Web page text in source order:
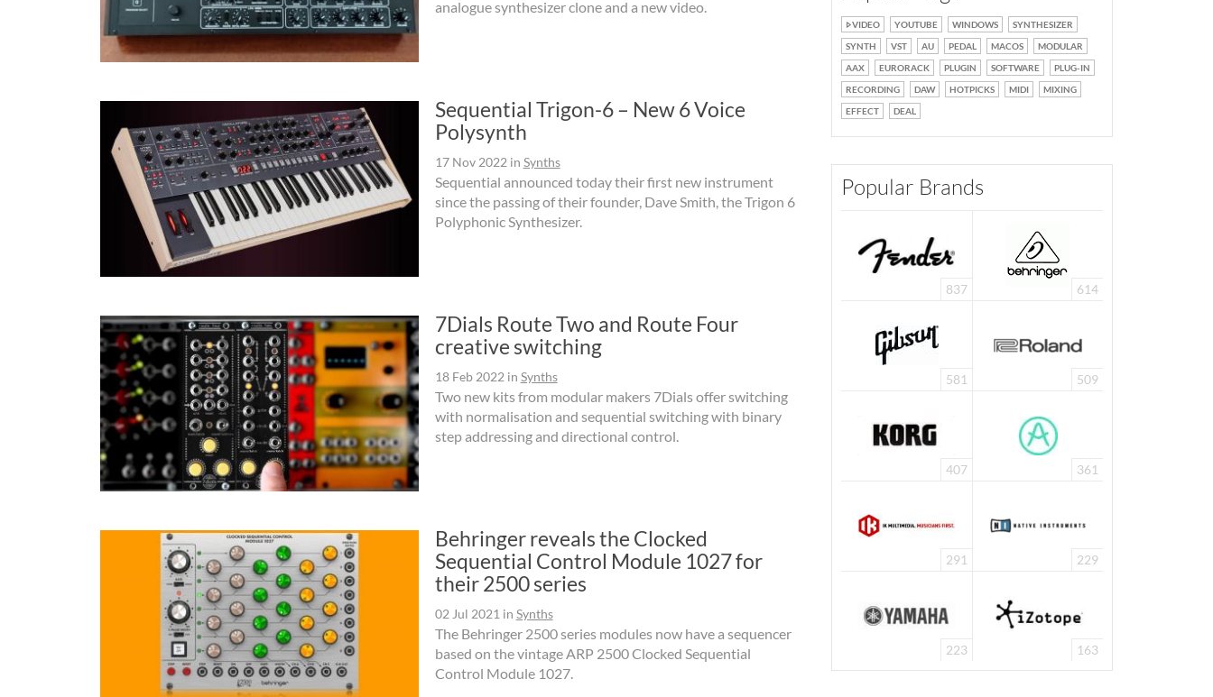
analogue synthesizer clone and a new video.
Sequential Trigon-6 – New 6 Voice
Polysynth
17 Nov 2022 in Synths
Sequential announced today their first new instrument
since the passing of their founder, Dave Smith, the Trigon 6
Polyphonic Synthesizer.
7Dials Route Two and Route Four
creative switching
18 Feb 2022 in Synths
Two new kits from modular makers 7Dials offer switching
with normalisation and sequential switching with binary
step addressing and directional control.
Behringer reveals the Clocked
Sequential Control Module 1027 for
their 2500 series
02 Jul 2021 in Synths
The Behringer 2500 series modules now have a sequencer
based on the vintage ARP 2500 Clocked Sequential
Control Module 1027.
VIDEO YOUTUBE WINDOWS
SYNTHESIZER
SYNTH
VST AU PEDAL MACOS
MODULAR
AAX
EURORACK PLUGIN SOFTWARE
PLUG-IN
RECORDING
DAW HOTPICKS MIDI
MIXING
EFFECT
DEAL
Popular Brands
837 614
581 509
407 361
291 229
223 163